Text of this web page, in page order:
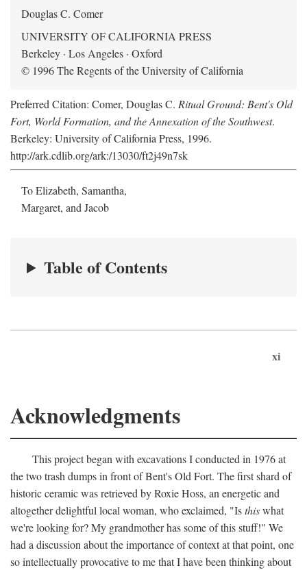
Douglas C. Comer
UNIVERSITY OF CALIFORNIA PRESS
Berkeley · Los Angeles · Oxford
© 1996 The Regents of the University of California
Preferred Citation: Comer, Douglas C. Ritual Ground: Bent's Old
Fort, World Formation, and the Annexation of the Southwest.
Berkeley: University of California Press, 1996.
http://ark.cdlib.org/ark:/13030/ft2j49n7sk
To Elizabeth, Samantha,
Margaret, and Jacob
Table of Contents
xi
Acknowledgments
This project began with excavations I conducted in 1976 at
the two trash dumps in front of Bent's Old Fort. The first shard of
historic ceramic was retrieved by Roxie Hoss, an energetic and
altogether delightful local woman, who exclaimed, "Isthiswhat
we're looking for? My grandmother has some of this stuff!" We
had a discussion about the importance of context at that point, one
so intellectually provocative to me that I have been thinking about